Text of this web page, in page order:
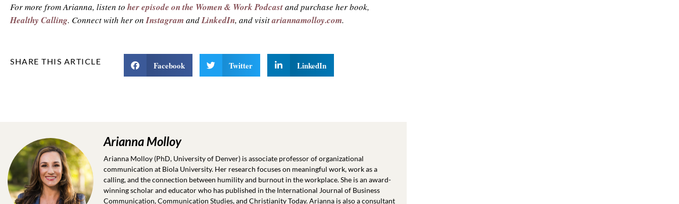
For more from Arianna, listen to her episode on the Women & Work Podcastand purchase her book,
Healthy Calling. Connect with her onInstagram andLinkedIn, and visitariannamolloy.com.
SHARE THIS ARTICLE Facebook Twitter LinkedIn
Arianna Molloy
Arianna Molloy (PhD, University of Denver) is associate professor of organizational
communication at Biola University. Her research focuses on meaningful work, work as a
calling, and the connection between humility and burnout in the workplace. She is an award-
winning scholar and educator who has published in the International Journal of Business
Communication, Communication Studies, and Christianity Today. Arianna is also a consultant